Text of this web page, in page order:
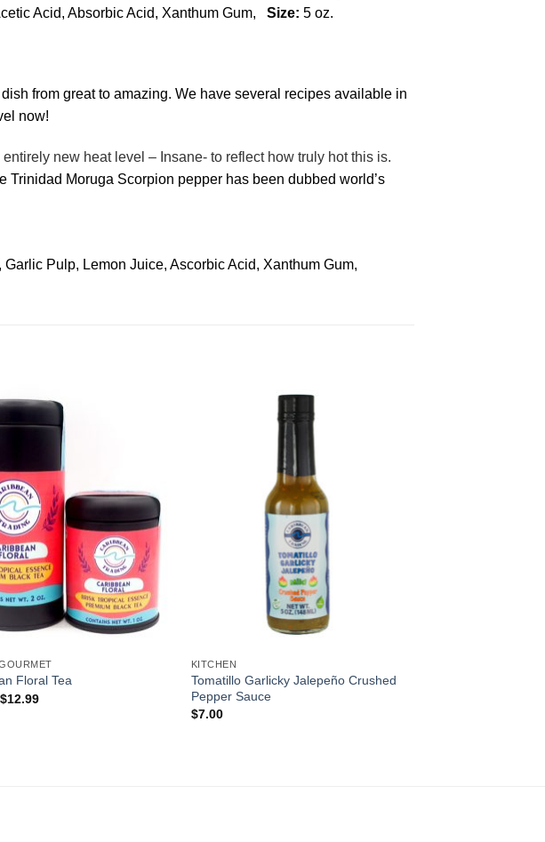
Acid, Absorbic Acid, Xanthum Gum, Size: 5 oz.
from great to amazing. We have several recipes available in
now!
new heat level – Insane- to reflect how truly hot this is.
Moruga Scorpion pepper has been dubbed world’s
Pulp, Lemon Juice, Ascorbic Acid, Xanthum Gum,
Floral Tea
$12.99
KITCHEN
Tomatillo Garlicky Jalepeño Crushed
Pepper Sauce
$7.00